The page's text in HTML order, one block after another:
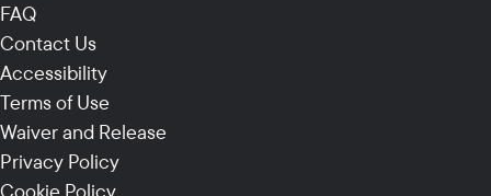
FAQ
Contact Us
Accessibility
Terms of Use
Waiver and Release
Privacy Policy